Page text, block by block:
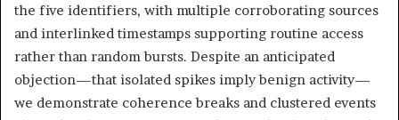
the five identifiers, with multiple corroborating sources
and interlinked timestamps supporting routine access
rather than random bursts. Despite an anticipated
objection—that isolated spikes imply benign activity—
we demonstrate coherence breaks and clustered events